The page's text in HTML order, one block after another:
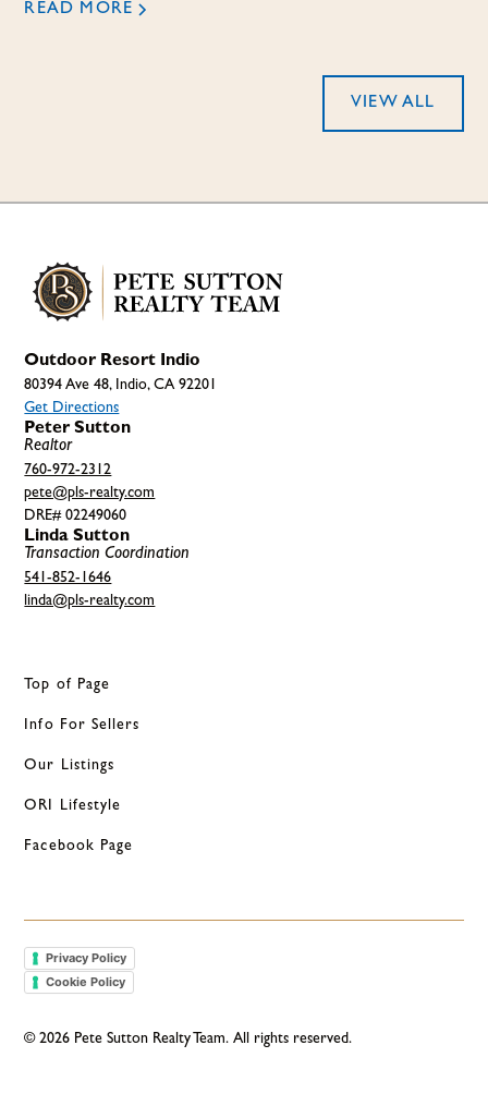
READ MORE
VIEW ALL
Outdoor Resort Indio
80394 Ave 48, Indio, CA 92201
Get Directions
Peter Sutton
Realtor
760-972-2312
pete@pls-realty.com
DRE# 02249060
Linda Sutton
Transaction Coordination
541-852-1646
linda@pls-realty.com
Top of Page
Info For Sellers
Our Listings
ORI Lifestyle
Facebook Page
©2026 Pete Sutton Realty Team. All rights reserved.
Privacy Policy
Cookie Policy